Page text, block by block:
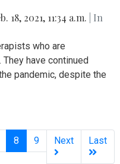
18, 2021, 11:34 a.m.
| In
who are
have continued
pandemic, despite the
8 (current)
9 Next Last